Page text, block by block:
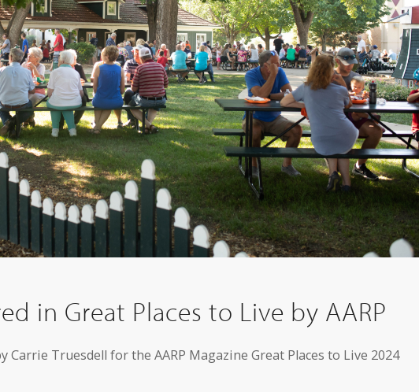
in Great Places to Live by AARP
Truesdell for the AARP Magazine Great Places to Live 2024